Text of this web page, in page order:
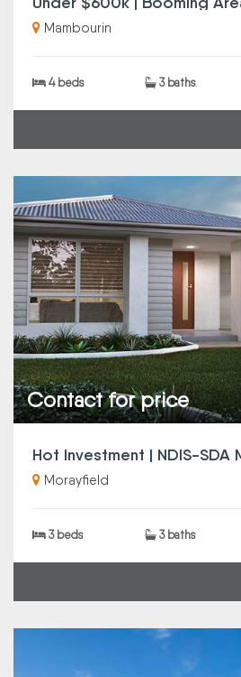
Mambourin
4 beds 3 baths
Contact for price
Hot Investment | NDIS-SDA
Morayfield
3 beds 3 baths